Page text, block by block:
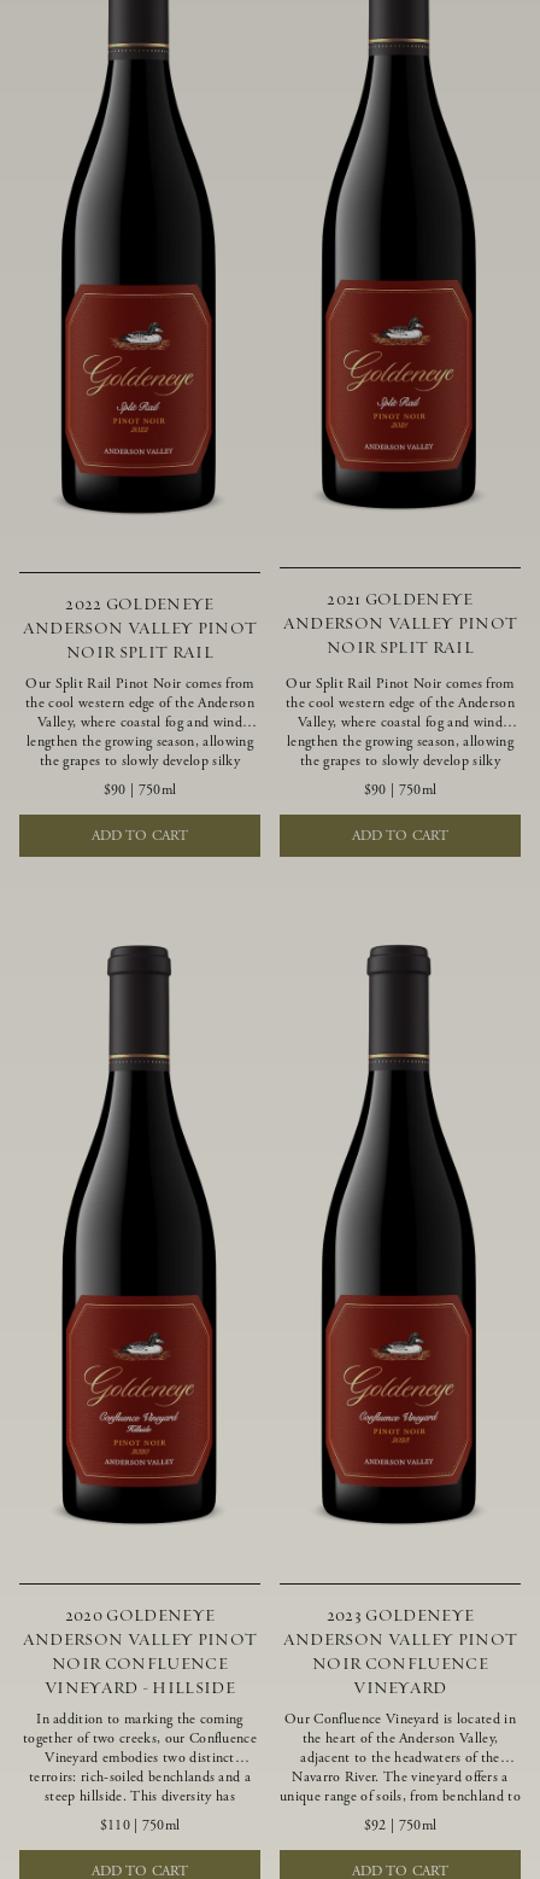
2022 GOLDENEYE
ANDERSON VALLEY PINOT
NOIR SPLIT RAIL
Our Split Rail Pinot Noir comes from
the cool western edge of the Anderson
Valley, where coastal fog and wind
lengthen the growing season, allowing
the grapes to slowly develop silky
tannins and beautifully intense flavors
of fruit and spice. Blended from
multiple clones to accentuate its
layered complexity, it is lush and
flowing on the palate, offering alluring
$90 750ml
ADD TO CART
2021 GOLDENEYE
ANDERSON VALLEY PINOT
NOIR SPLIT RAIL
Our Split Rail Pinot Noir comes from
the cool western edge of the Anderson
Valley, where coastal fog and wind
lengthen the growing season, allowing
the grapes to slowly develop silky
tannins and beautifully intense flavors
of fruit and spice. Blended from
multiple clones to accentuate its
layered complexity, it is lush and
flowing on the palate, offering alluring
$90 750ml
ADD TO CART
2020 GOLDENEYE
ANDERSON VALLEY PINOT
NOIR CONFLUENCE
VINEYARD - HILLSIDE
In addition to marking the coming
together of two creeks, our Confluence
Vineyard embodies two distinct
terroirs: rich-soiled benchlands and a
steep hillside. This diversity has
inspired two limited-production Pinot
Noirs – Confluence Hillside and
Confluence Lower Bench. Confluence’s
hillside vines struggle in exposed wash-
$110| 750ml
ADD TO CART
2023 GOLDENEYE
ANDERSON VALLEY PINOT
NOIR CONFLUENCE
VINEYARD
Our Confluence Vineyard is located in
the heart of the Anderson Valley,
adjacent to the headwaters of the
Navarro River. The vineyard offers a
unique range of soils, from benchland to
gravel strata, as well as varying
exposures including hillside slopes and
protected pockets. This natural
diversity allows us to choose clones
$92 750ml
ADD TO CART